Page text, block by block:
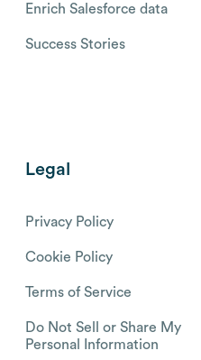
Enrich Salesforce data
Success Stories
Legal
Privacy Policy
Cookie Policy
Terms of Service
Do Not Sell or Share My
Personal Information